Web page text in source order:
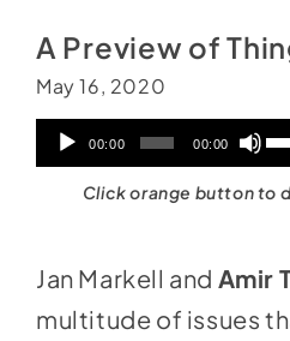
A Preview of
May 16, 2020
Audio
Player
00:00 00:00
Click orange button to
Jan Markell and Amir
multitude of issues